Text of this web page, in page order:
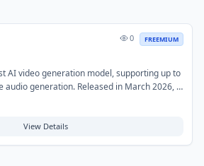
0 FREEMIUM
AI video generation model, supporting up to
audio generation. Released in March 2026, it
API tiers and integrates with Google AI
clips up to 30 seconds from text or image
View Details